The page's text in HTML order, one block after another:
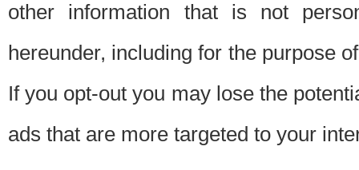
other information that is not
hereunder, including for the purpose
If you opt-out you may lose the
ads that are more targeted to your